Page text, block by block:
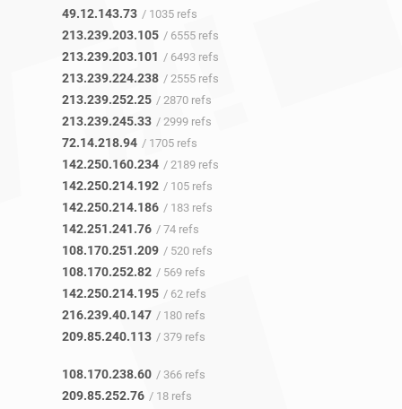
49.12.143.73 / 1035 refs
213.239.203.105 / 6555 refs
213.239.203.101 / 6493 refs
213.239.224.238 / 2555 refs
213.239.252.25 / 2870 refs
213.239.245.33 / 2999 refs
72.14.218.94 / 1705 refs
142.250.160.234 / 2189 refs
142.250.214.192 / 105 refs
142.250.214.186 / 183 refs
142.251.241.76 / 74 refs
108.170.251.209 / 520 refs
108.170.252.82 / 569 refs
142.250.214.195 / 62 refs
216.239.40.147 / 180 refs
209.85.240.113 / 379 refs
108.170.238.60 / 366 refs
209.85.252.76 / 18 refs